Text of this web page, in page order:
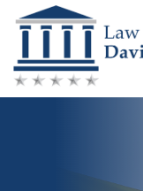
Skip
to
content